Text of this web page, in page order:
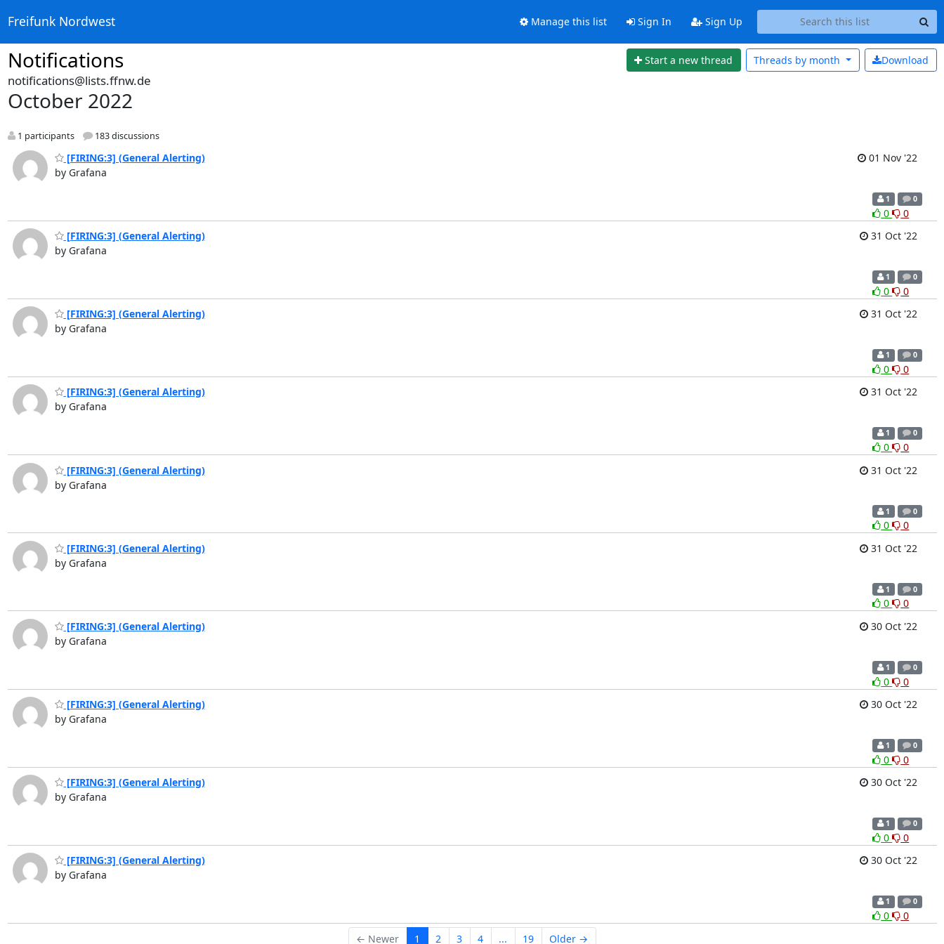
Freifunk Nordwest Manage this list Sign In Sign Up
Notifications Start a new thread Download
Threads by month
notifications@lists.ffnw.de
October 2022
1 participants 183 discussions
[FIRING:3] (General Alerting)
by Grafana
01 Nov '22
1 0
0
0
[FIRING:3] (General Alerting)
by Grafana
31 Oct '22
1 0
0
0
[FIRING:3] (General Alerting)
by Grafana
31 Oct '22
1 0
0
0
[FIRING:3] (General Alerting)
by Grafana
31 Oct '22
1 0
0
0
[FIRING:3] (General Alerting)
by Grafana
31 Oct '22
1 0
0
0
[FIRING:3] (General Alerting)
by Grafana
31 Oct '22
1 0
0
0
[FIRING:3] (General Alerting)
by Grafana
30 Oct '22
1 0
0
0
[FIRING:3] (General Alerting)
by Grafana
30 Oct '22
1 0
0
0
[FIRING:3] (General Alerting)
by Grafana
30 Oct '22
1 0
0
0
[FIRING:3] (General Alerting)
by Grafana
30 Oct '22
1 0
0
0
← Newer
1 2 3 4 ... 19 Older →